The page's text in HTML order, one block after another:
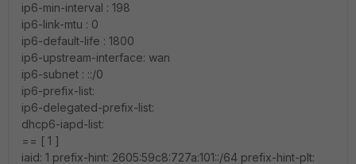
ip6-min-interval : 198
ip6-link-mtu : 0
ip6-default-life : 1800
ip6-upstream-interface: wan
ip6-subnet : ::/0
ip6-prefix-list:
ip6-delegated-prefix-list:
dhcp6-iapd-list:
== [ 1 ]
iaid: 1 prefix-hint: 2605:59c8:727a:101::/64 prefix-hint-plt: